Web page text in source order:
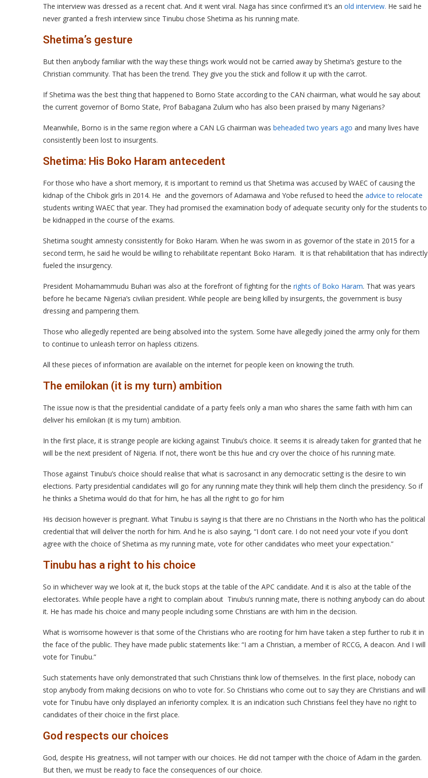
The interview was dressed as a recent chat. And it went viral. Naga has since confirmed it’s an old interview. He said he
never granted a fresh interview since Tinubu chose Shetima as his running mate.
Shetima’s gesture
But then anybody familiar with the way these things work would not be carried away by Shetima’s gesture to the
Christian community. That has been the trend. They give you the stick and follow it up with the carrot.
If Shetima was the best thing that happened to Borno State according to the CAN chairman, what would he say about
the current governor of Borno State, Prof Babagana Zulum who has also been praised by many Nigerians?
Meanwhile, Borno is in the same region where a CAN LG chairman was beheaded two years ago and many lives have
consistently been lost to insurgents.
Shetima: His Boko Haram antecedent
For those who have a short memory, it is important to remind us that Shetima was accused by WAEC of causing the
kidnap of the Chibok girls in 2014. He and the governors of Adamawa and Yobe refused to heed the advice to relocate
students writing WAEC that year. They had promised the examination body of adequate security only for the students to
be kidnapped in the course of the exams.
Shetima sought amnesty consistently for Boko Haram. When he was sworn in as governor of the state in 2015 for a
second term, he said he would be willing to rehabilitate repentant Boko Haram. It is that rehabilitation that has indirectly
fueled the insurgency.
President Mohamammudu Buhari was also at the forefront of fighting for the rights of Boko Haram. That was years
before he became Nigeria’s civilian president. While people are being killed by insurgents, the government is busy
dressing and pampering them.
Those who allegedly repented are being absolved into the system. Some have allegedly joined the army only for them
to continue to unleash terror on hapless citizens.
All these pieces of information are available on the internet for people keen on knowing the truth.
The emilokan (it is my turn) ambition
The issue now is that the presidential candidate of a party feels only a man who shares the same faith with him can
deliver his emilokan (it is my turn) ambition.
In the first place, it is strange people are kicking against Tinubu’s choice. It seems it is already taken for granted that he
will be the next president of Nigeria. If not, there won’t be this hue and cry over the choice of his running mate.
Those against Tinubu’s choice should realise that what is sacrosanct in any democratic setting is the desire to win
elections. Party presidential candidates will go for any running mate they think will help them clinch the presidency. So if
he thinks a Shetima would do that for him, he has all the right to go for him
His decision however is pregnant. What Tinubu is saying is that there are no Christians in the North who has the political
credential that will deliver the north for him. And he is also saying, “I don’t care. I do not need your vote if you don’t
agree with the choice of Shetima as my running mate, vote for other candidates who meet your expectation.”
Tinubu has a right to his choice
So in whichever way we look at it, the buck stops at the table of the APC candidate. And it is also at the table of the
electorates. While people have a right to complain about Tinubu’s running mate, there is nothing anybody can do about
it. He has made his choice and many people including some Christians are with him in the decision.
What is worrisome however is that some of the Christians who are rooting for him have taken a step further to rub it in
the face of the public. They have made public statements like: “I am a Christian, a member of RCCG, A deacon. And I will
vote for Tinubu.”
Such statements have only demonstrated that such Christians think low of themselves. In the first place, nobody can
stop anybody from making decisions on who to vote for. So Christians who come out to say they are Christians and will
vote for Tinubu have only displayed an inferiority complex. It is an indication such Christians feel they have no right to
candidates of their choice in the first place.
God respects our choices
God, despite His greatness, will not tamper with our choices. He did not tamper with the choice of Adam in the garden.
But then, we must be ready to face the consequences of our choice.